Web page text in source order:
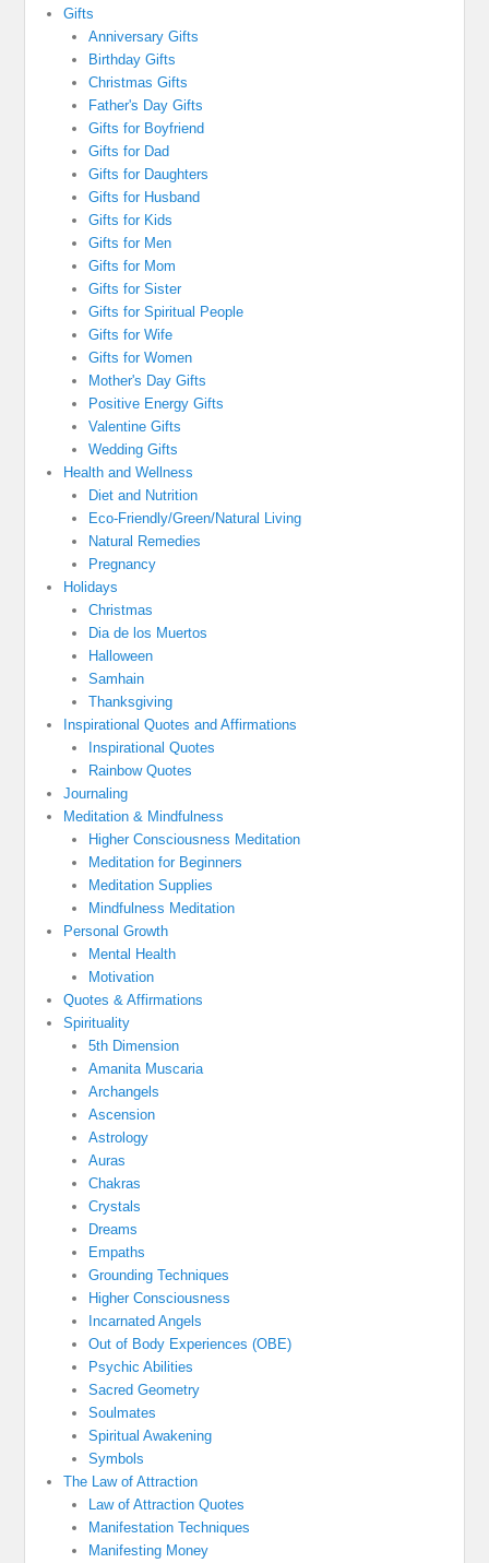
Gifts
Anniversary Gifts
Birthday Gifts
Christmas Gifts
Father's Day Gifts
Gifts for Boyfriend
Gifts for Dad
Gifts for Daughters
Gifts for Husband
Gifts for Kids
Gifts for Men
Gifts for Mom
Gifts for Sister
Gifts for Spiritual People
Gifts for Wife
Gifts for Women
Mother's Day Gifts
Positive Energy Gifts
Valentine Gifts
Wedding Gifts
Health and Wellness
Diet and Nutrition
Eco-Friendly/Green/Natural Living
Natural Remedies
Pregnancy
Holidays
Christmas
Dia de los Muertos
Halloween
Samhain
Thanksgiving
Inspirational Quotes and Affirmations
Inspirational Quotes
Rainbow Quotes
Journaling
Meditation & Mindfulness
Higher Consciousness Meditation
Meditation for Beginners
Meditation Supplies
Mindfulness Meditation
Personal Growth
Mental Health
Motivation
Quotes & Affirmations
Spirituality
5th Dimension
Amanita Muscaria
Archangels
Ascension
Astrology
Auras
Chakras
Crystals
Dreams
Empaths
Grounding Techniques
Higher Consciousness
Incarnated Angels
Out of Body Experiences (OBE)
Psychic Abilities
Sacred Geometry
Soulmates
Spiritual Awakening
Symbols
The Law of Attraction
Law of Attraction Quotes
Manifestation Techniques
Manifesting Money